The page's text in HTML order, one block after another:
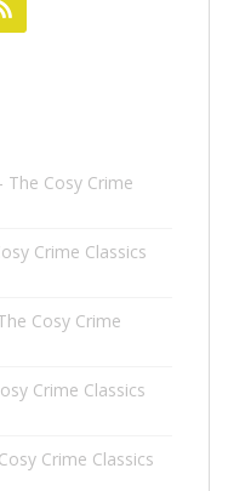
The Cosy Crime
Crime Classics
Cosy Crime
Crime Classics
Crime Classics